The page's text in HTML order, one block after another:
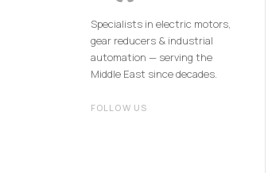
Specialists in electric motors,
gear reducers & industrial
automation — serving the
Middle East since decades.
FOLLOW US